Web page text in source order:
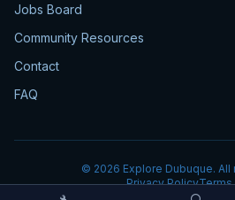
Jobs Board
Community Resources
Contact
FAQ
© 2026 Explore Dubuque.
Privacy PolicyTerms